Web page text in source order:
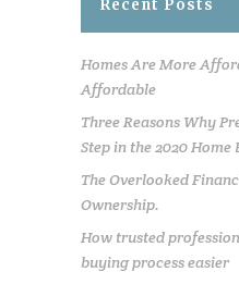
Recent Posts
Homes Are More
Affordable
Three Reasons Why
Step in the 2020
The Overlooked
Ownership.
How trusted
buying process easier